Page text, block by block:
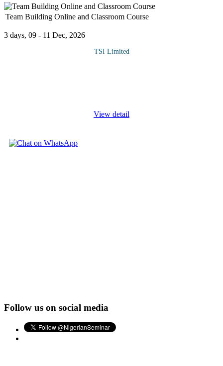
Team Building Online and Classroom Course
3 days, 09 - 11 Dec, 2026
TSI Limited
View detail
Follow us on social media